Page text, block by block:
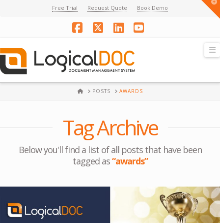
Free Trial Request Quote Book Demo
Facebook
X LinkedInYouTube
HOMEPOSTS AWARDS
Tag Archive
Below you'll find a list of all posts that have been
tagged as“awards”